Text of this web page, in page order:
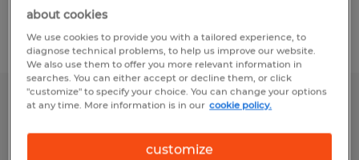
Filter 2
CAFETERIA ASST 1
Cocoa Beach, Florida
about cookies
We use cookies to provide you with a tailored experience, to
diagnose technical problems, to help us improve our website.
We also use them to offer you more relevant information in
searches. You can either accept or decline them, or click
"customize" to specify your choice. You can change your options
at any time. More information is in our cookie policy.
customize